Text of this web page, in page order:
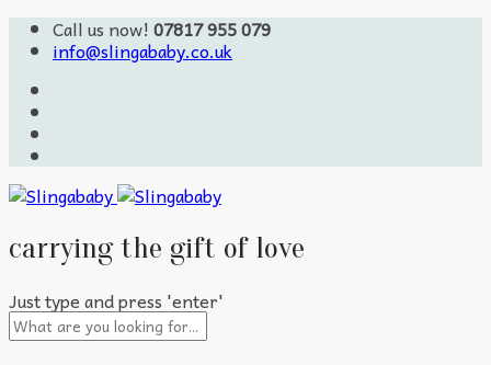
Call us now! 07817 955 079
info@slingababy.co.uk
carrying the gift of love
Just type and press 'enter'